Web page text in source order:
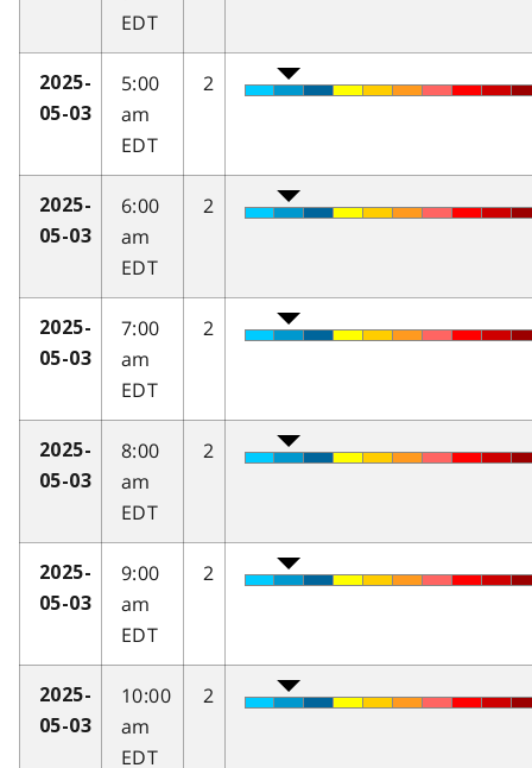
EDT
2025-
05-03
5:00
am
EDT
2
2025-
05-03
6:00
am
EDT
2
2025-
05-03
7:00
am
EDT
2
2025-
05-03
8:00
am
EDT
2
2025-
05-03
9:00
am
EDT
2
2025-
05-03
10:00
am
EDT
2